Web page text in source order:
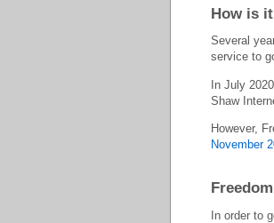
How is
Several
service to
In July 2020,
Shaw
However,
November
In order to